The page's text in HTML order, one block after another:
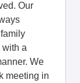
Our
with a
We
meeting in